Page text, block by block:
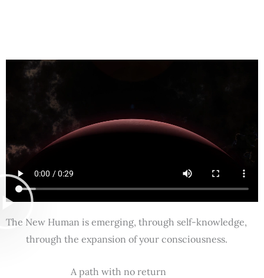
The New Human is emerging, through self-knowledge,
through the expansion of your consciousness.
A path with no return